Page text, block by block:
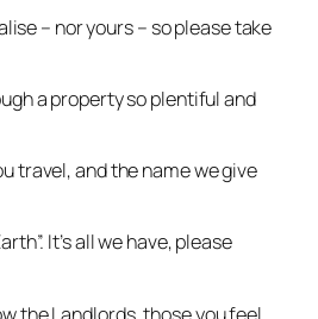
– nor yours – so please take
a property so plentiful and
travel, and the name we give
It’s all we have, please
the Landlords, those you feel